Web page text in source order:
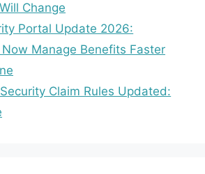
Change
Portal Update 2026:
Manage Benefits Faster
Claim Rules Updated: